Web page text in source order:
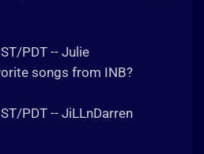
PDT -- Julie
songs from INB?
PDT -- JiLLnDarren